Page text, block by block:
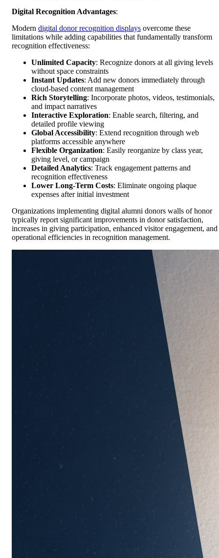
Digital Recognition Advantages:
Modern digital donor recognition displays overcome these
limitations while adding capabilities that fundamentally transform
recognition effectiveness:
Unlimited Capacity: Recognize donors at all giving levels
without space constraints
Instant Updates: Add new donors immediately through
cloud-based content management
Rich Storytelling: Incorporate photos, videos, testimonials,
and impact narratives
Interactive Exploration: Enable search, filtering, and
detailed profile viewing
Global Accessibility: Extend recognition through web
platforms accessible anywhere
Flexible Organization: Easily reorganize by class year,
giving level, or campaign
Detailed Analytics: Track engagement patterns and
recognition effectiveness
Lower Long-Term Costs: Eliminate ongoing plaque
expenses after initial investment
Organizations implementing digital alumni donors walls of honor
typically report significant improvements in donor satisfaction,
increases in giving participation, enhanced visitor engagement, and
operational efficiencies in recognition management.